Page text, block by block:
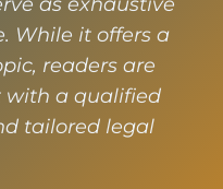
While it offers a
readers are
with a qualified
tailored legal